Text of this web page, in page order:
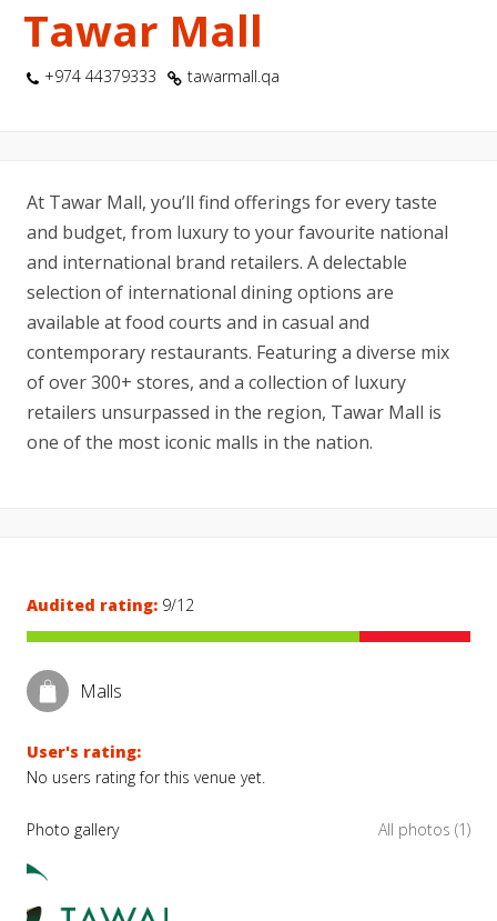
Tawar Mall
+974 44379333 tawarmall.qa
At Tawar Mall, you’ll find offerings for every taste
and budget, from luxury to your favourite national
and international brand retailers. A delectable
selection of international dining options are
available at food courts and in casual and
contemporary restaurants. Featuring a diverse mix
of over 300+ stores, and a collection of luxury
retailers unsurpassed in the region, Tawar Mall is
one of the most iconic malls in the nation.
Audited rating: 9/12
Malls
User's rating:
No users rating for this venue yet.
Photo gallery All photos (1)